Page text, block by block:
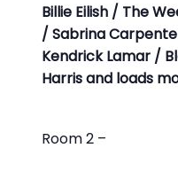
Billie Eilish / The
/ Sabrina
Kendrick Lamar /
Harris and loads
Room 2 –